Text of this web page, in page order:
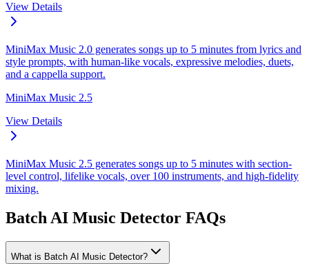
View Details
MiniMax Music 2.0 generates songs up to 5 minutes from lyrics and
style prompts, with human-like vocals, expressive melodies, duets,
and a cappella support.
MiniMax Music 2.5
View Details
MiniMax Music 2.5 generates songs up to 5 minutes with section-
level control, lifelike vocals, over 100 instruments, and high-fidelity
mixing.
Batch AI Music Detector FAQs
What is Batch AI Music Detector?